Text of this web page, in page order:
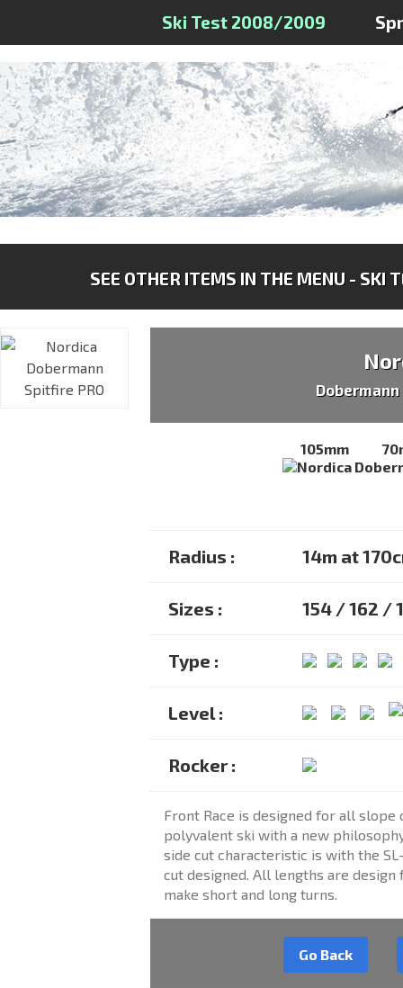
Ski Test 2008/2009
SEE OTHER ITEMS IN THE MENU - SKI
105mm
Radius : 14m at
Sizes : 154 / 162 /
Type :
Level :
Rocker :
Front Race is designed for all
polyvalent ski with a new
side cut characteristic is with the
cut designed. All lengths are design
make short and long turns.
Go Back